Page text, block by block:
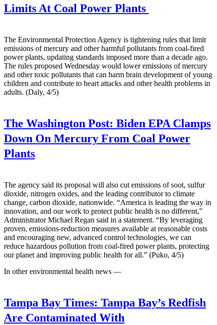
Limits At Coal Power Plants
The Environmental Protection Agency is tightening rules that limit
emissions of mercury and other harmful pollutants from coal-fired
power plants, updating standards imposed more than a decade ago.
The rules proposed Wednesday would lower emissions of mercury
and other toxic pollutants that can harm brain development of young
children and contribute to heart attacks and other health problems in
adults. (Daly, 4/5)
The Washington Post: Biden EPA Clamps
Down On Mercury From Coal Power
Plants
The agency said its proposal will also cut emissions of soot, sulfur
dioxide, nitrogen oxides, and the leading contributor to climate
change, carbon dioxide, nationwide. “America is leading the way in
innovation, and our work to protect public health is no different,”
Administrator Michael Regan said in a statement. “By leveraging
proven, emissions-reduction measures available at reasonable costs
and encouraging new, advanced control technologies, we can
reduce hazardous pollution from coal-fired power plants, protecting
our planet and improving public health for all.” (Puko, 4/5)
In other environmental health news —
Tampa Bay Times: Tampa Bay’s Redfish
Are Contaminated With